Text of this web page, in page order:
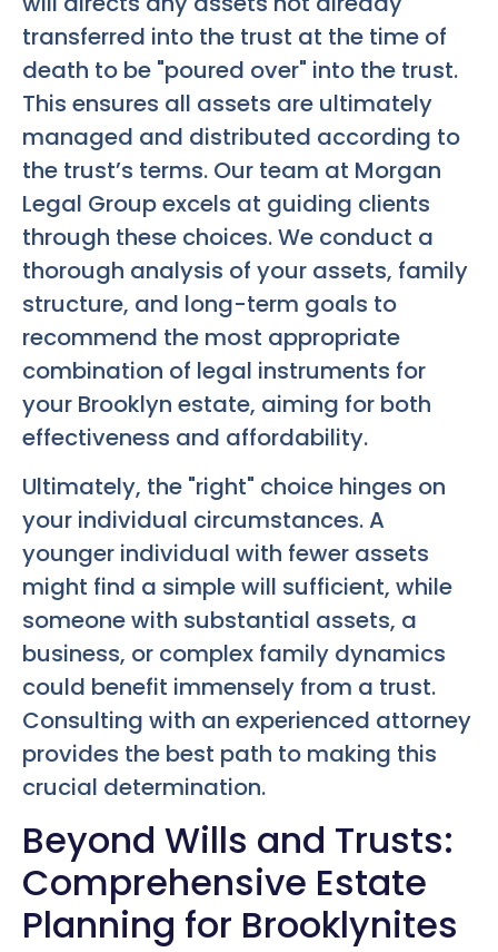
transferred into the trust at the time of
death to be "poured over" into the trust.
This ensures all assets are ultimately
managed and distributed according to
the trust’s terms. Our team at Morgan
Legal Group excels at guiding clients
through these choices. We conduct a
thorough analysis of your assets, family
structure, and long-term goals to
recommend the most appropriate
combination of legal instruments for
your Brooklyn estate, aiming for both
effectiveness and affordability.
Ultimately, the "right" choice hinges on
your individual circumstances. A
younger individual with fewer assets
might find a simple will sufficient, while
someone with substantial assets, a
business, or complex family dynamics
could benefit immensely from a trust.
Consulting with an experienced attorney
provides the best path to making this
crucial determination.
Beyond Wills and Trusts:
Comprehensive Estate
Planning for Brooklynites